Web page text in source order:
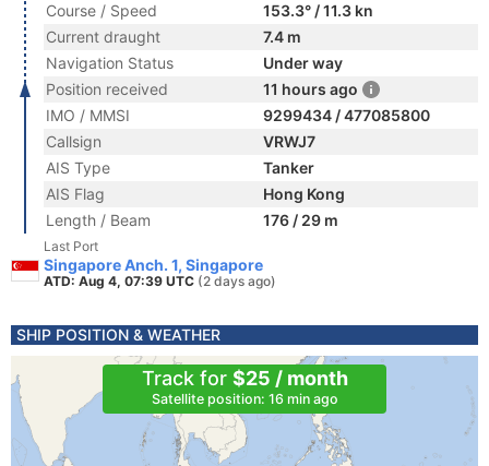
Course / Speed
153.3° / 11.3 kn
Current draught
7.4 m
Navigation Status
Under way
Position received
11 hours ago
IMO / MMSI
9299434 / 477085800
Callsign
VRWJ7
AIS Type
Tanker
AIS Flag
Hong Kong
Length / Beam
176 / 29 m
Last Port
Singapore Anch. 1, Singapore
ATD: Aug 4, 07:39 UTC (2 days ago)
SHIP POSITION & WEATHER
Track for $25 / month
Satellite position: 16 min ago